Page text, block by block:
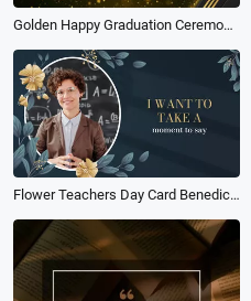
Golden Happy Graduation Ceremony Award Slideshow Video
Flower Teachers Day Card Benediction